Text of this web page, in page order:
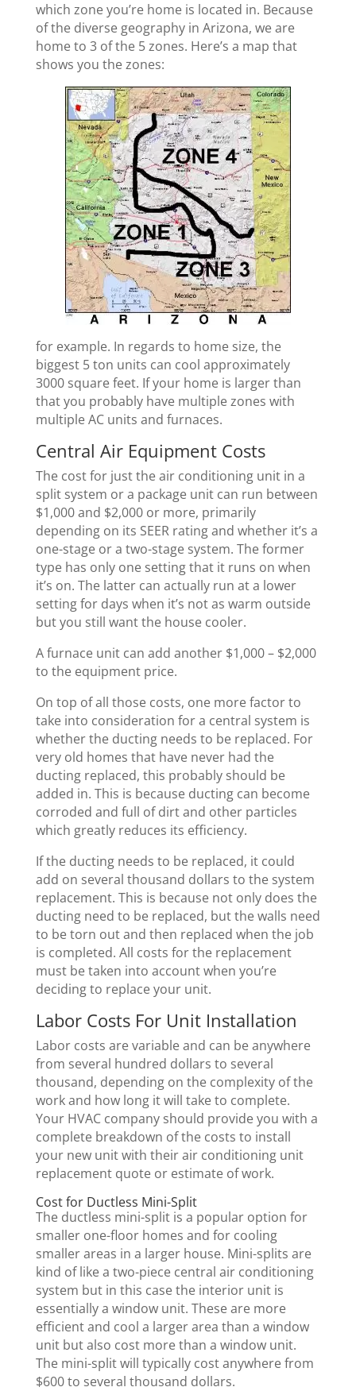
which zone you’re home is located in. Because
of the diverse geography in Arizona, we are
home to 3 of the 5 zones. Here’s a map that
shows you the zones:
for example. In regards to home size, the
biggest 5 ton units can cool approximately
3000 square feet. If your home is larger than
that you probably have multiple zones with
multiple AC units and furnaces.
Central Air Equipment Costs
The cost for just the air conditioning unit in a
split system or a package unit can run between
$1,000 and $2,000 or more, primarily
depending on its SEER rating and whether it’s a
one-stage or a two-stage system. The former
type has only one setting that it runs on when
it’s on. The latter can actually run at a lower
setting for days when it’s not as warm outside
but you still want the house cooler.
A furnace unit can add another $1,000 – $2,000
to the equipment price.
On top of all those costs, one more factor to
take into consideration for a central system is
whether the ducting needs to be replaced. For
very old homes that have never had the
ducting replaced, this probably should be
added in. This is because ducting can become
corroded and full of dirt and other particles
which greatly reduces its efficiency.
If the ducting needs to be replaced, it could
add on several thousand dollars to the system
replacement. This is because not only does the
ducting need to be replaced, but the walls need
to be torn out and then replaced when the job
is completed. All costs for the replacement
must be taken into account when you’re
deciding to replace your unit.
Labor Costs For Unit Installation
Labor costs are variable and can be anywhere
from several hundred dollars to several
thousand, depending on the complexity of the
work and how long it will take to complete.
Your HVAC company should provide you with a
complete breakdown of the costs to install
your new unit with their air conditioning unit
replacement quote or estimate of work.
Cost for Ductless Mini-Split
The ductless mini-split is a popular option for
smaller one-floor homes and for cooling
smaller areas in a larger house. Mini-splits are
kind of like a two-piece central air conditioning
system but in this case the interior unit is
essentially a window unit. These are more
efficient and cool a larger area than a window
unit but also cost more than a window unit.
The mini-split will typically cost anywhere from
$600 to several thousand dollars.